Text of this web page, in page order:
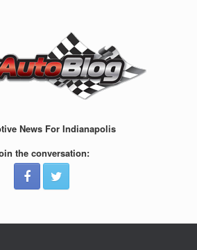
News For Indianapolis
the conversation: